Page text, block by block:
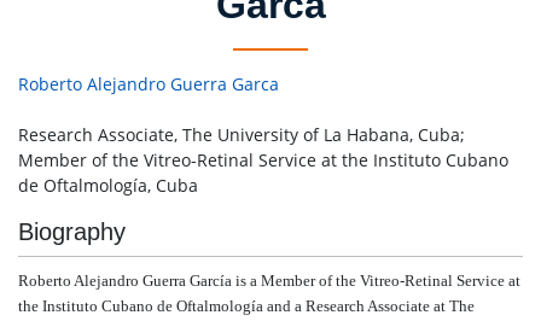
Roberto Alejandro Guerra Garca
Research Associate, The University of La Habana, Cuba;
Member of the Vitreo-Retinal Service at the Instituto Cubano
de Oftalmología, Cuba
Biography
Roberto Alejandro Guerra García is a Member of the Vitreo-Retinal Service at
the Instituto Cubano de Oftalmología and a Research Associate at The